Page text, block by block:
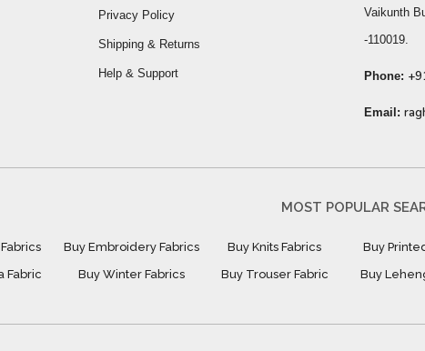
Privacy Policy
Shipping & Returns
Help & Support
Vaikunth
-110019.
Phone:
Email:
MOST POPULAR
Buy Embroidery Fabrics Buy Knits Fabrics Buy
Fabric
Buy Winter Fabrics Buy Trouser Fabric Buy